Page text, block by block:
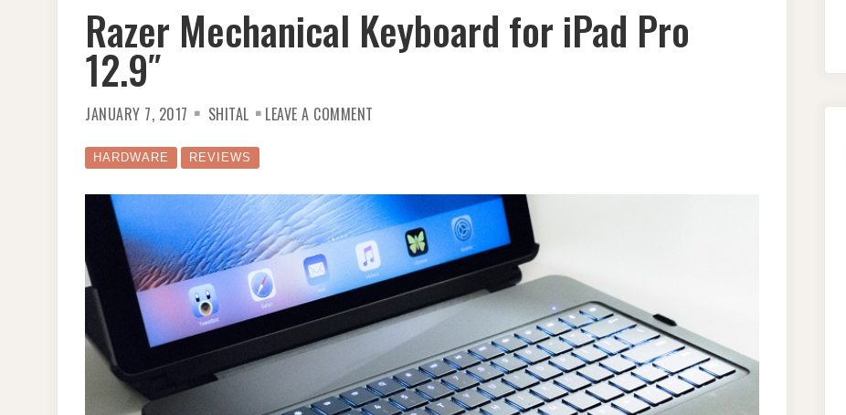
Razer Mechanical Keyboard for iPad Pro
12.9″
JANUARY 7, 2017 SHITAL LEAVE A COMMENT
12.9″
HARDWARE REVIEWS